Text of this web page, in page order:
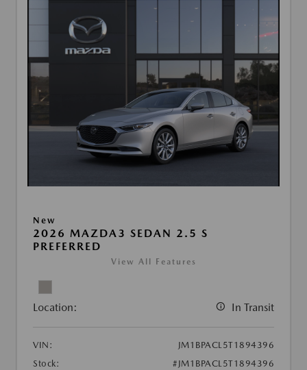
New
2026 MAZDA3 SEDAN 2.5 S
PREFERRED
View All Features
Location: In Transit
VIN:
JM1BPACL5T1894396
Stock:
#JM1BPACL5T1894396